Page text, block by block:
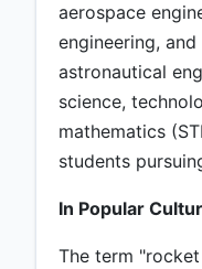
aerospace
engineering,
astronautical
science,
mathematics
students
In Popular
The term